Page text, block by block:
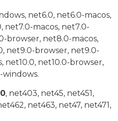
net6.0, net6.0-macos,
net7.0-macos, net7.0-
browser, net8.0-macos,
net9.0-browser, net9.0-
net10.0, net10.0-browser,
windows.
, net403, net45, net451,
net463, net47, net471,